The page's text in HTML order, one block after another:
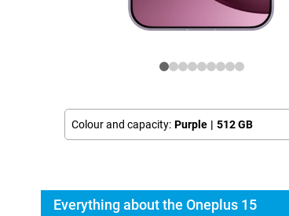
Colour and capacity: Purple | 512 GB
Everything about the Oneplus 15